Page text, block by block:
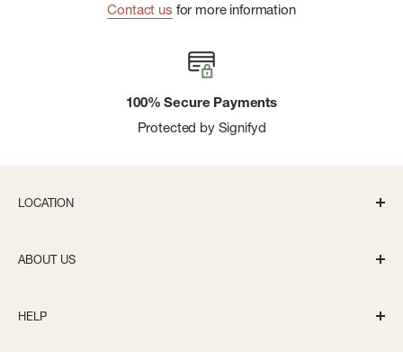
Contact us for more information
100% Secure Payments
Protected by Signifyd
LOCATION
info@bivouacannarbor.com
ABOUT US
Careers
HELP